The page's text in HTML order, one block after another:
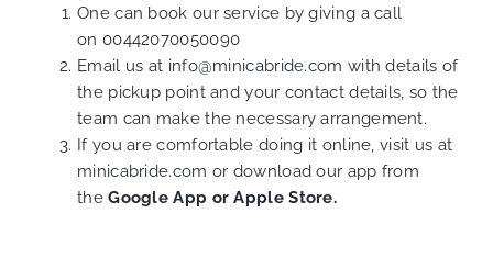
One can book our service by giving a call
on 00442070050090
Email us at info@minicabride.com with details of
the pickup point and your contact details, so the
team can make the necessary arrangement.
If you are comfortable doing it online, visit us at
minicabride.com or download our app from
theGoogle App orApple Store.